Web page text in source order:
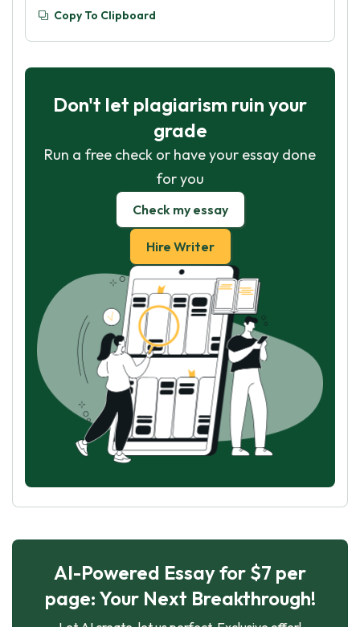
Copy To Clipboard
Don't let plagiarism ruin your
grade
Run a free check or have your essay done
for you
Check my essay
Hire Writer
AI-Powered Essay for $7 per
page: Your Next Breakthrough!